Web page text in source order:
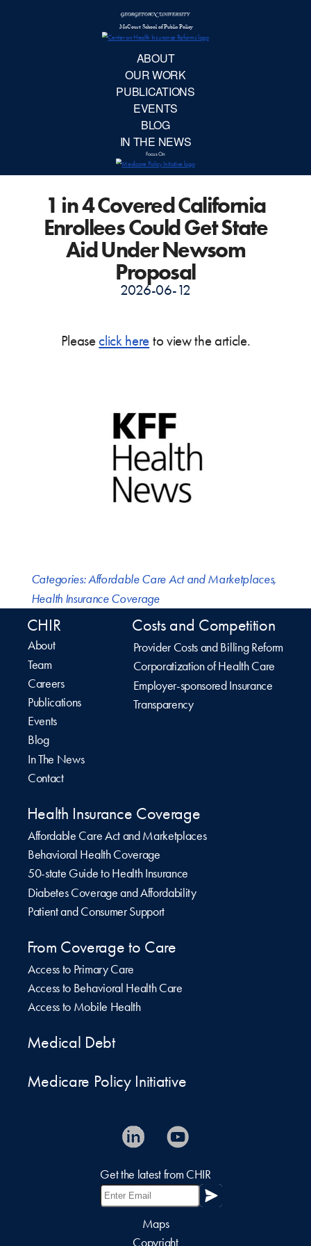
1 in 4 Covered California
Enrollees Could Get State
Aid Under Newsom
Proposal
2026-06-12
Pleaseclick here to view the article.
Categories:Affordable Care Act and Marketplaces,
Health Insurance Coverage
CHIR
About
Team
Careers
Publications
Events
Blog
In The News
Contact
Costs and Competition
Provider Costs and Billing Reform
Corporatization of Health Care
Employer-sponsored Insurance
Transparency
Health Insurance Coverage
Affordable Care Act and Marketplaces
Behavioral Health Coverage
50-state Guide to Health Insurance
Diabetes Coverage and Affordability
Patient and Consumer Support
From Coverage to Care
Access to Primary Care
Access to Behavioral Health Care
Access to Mobile Health
Medical Debt
Medicare Policy Initiative
Get the latest from CHIR
Maps
Copyright